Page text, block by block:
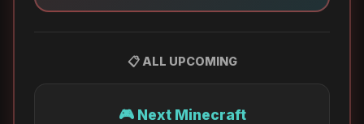
📋 ALL UPCOMING
🎮 Next Minecraft